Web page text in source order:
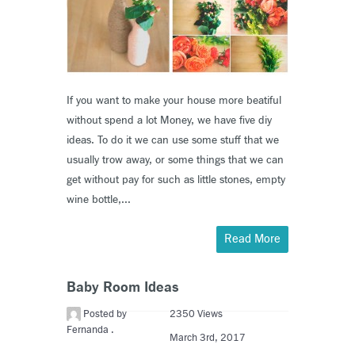
If you want to make your house more beatiful
without spend a lot Money, we have five diy
ideas. To do it we can use some stuff that we
usually trow away, or some things that we can
get without pay for such as little stones, empty
wine bottle,...
Read More
Baby Room Ideas
Posted by
Fernanda .
2350 Views
March 3rd, 2017